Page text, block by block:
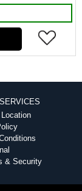
& Security